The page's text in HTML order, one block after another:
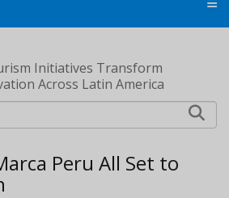
Initiatives Transform
Across Latin America
Peru All Set to